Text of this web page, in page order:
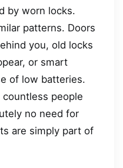
by worn locks.
patterns. Doors
you, old locks
or smart
of low batteries.
people
no need for
are simply part of